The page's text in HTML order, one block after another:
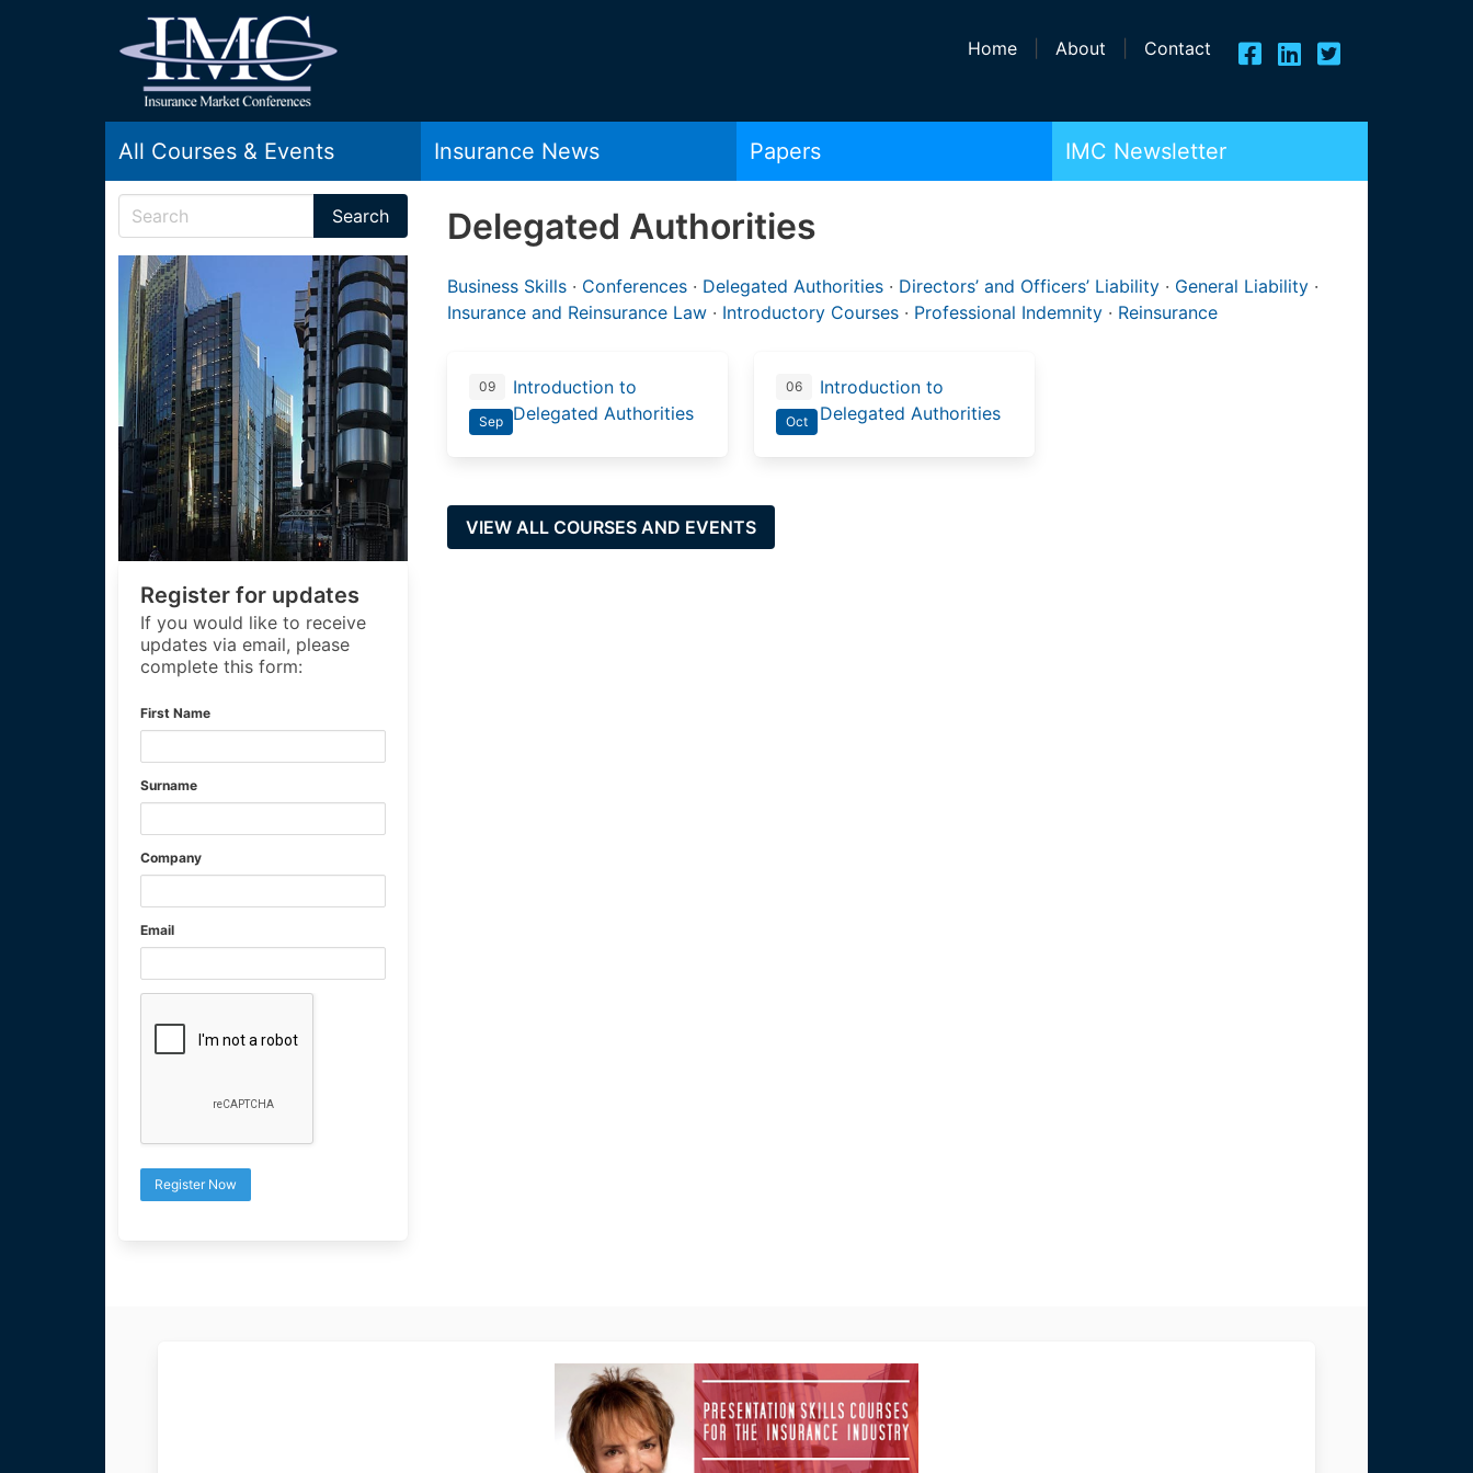
Home About Contact
All Courses & Events Insurance News Papers IMC Newsletter
Register for updates
If you would like to receive
updates via email, please
complete this form:
First Name
Surname
Company
Email
Delegated Authorities
Business Skills · Conferences · Delegated Authorities · Directors’ and Officers’ Liability · General Liability ·
Insurance and Reinsurance Law · Introductory Courses · Professional Indemnity · Reinsurance
09
Sep
Introduction to
Delegated Authorities
06
Oct
Introduction to
Delegated Authorities
VIEW ALL COURSES AND EVENTS